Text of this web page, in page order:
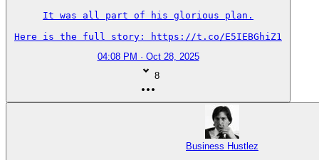
It was all part of his glorious plan.
Here is the full story: https://t.co/E5IEBGhiZ1
04:08 PM · Oct 28, 2025
8
Business Hustlez